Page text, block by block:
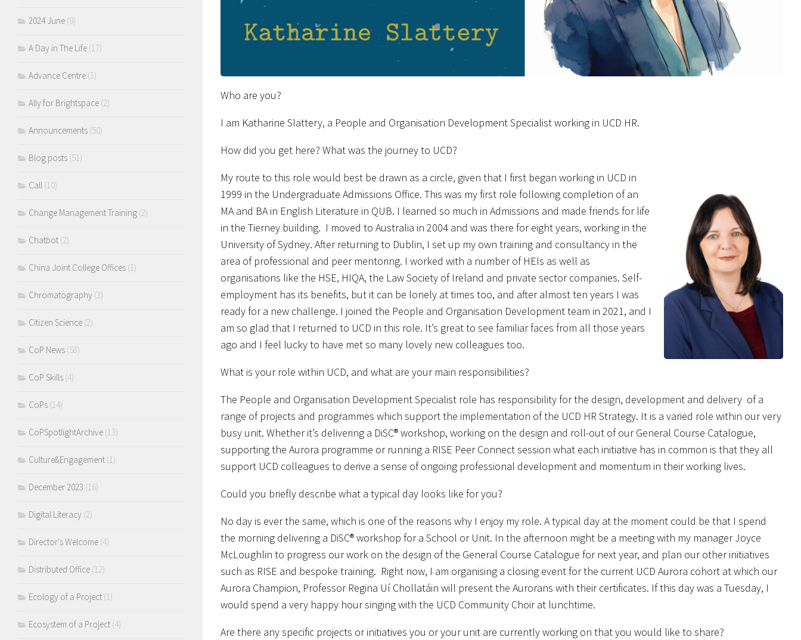
Who are you?
I am Katharine Slattery, a People and Organisation Development Specialist working in UCD HR.
How did you get here? What was the journey to UCD?
My route to this role would best be drawn as a circle, given that I first began working in UCD in
1999 in the Undergraduate Admissions Office. This was my first role following completion of an
MA and BA in English Literature in QUB. I learned so much in Admissions and made friends for life
in the Tierney building. I moved to Australia in 2004 and was there for eight years, working in the
University of Sydney. After returning to Dublin, I set up my own training and consultancy in the
area of professional and peer mentoring. I worked with a number of HEIs as well as
organisations like the HSE, HIQA, the Law Society of Ireland and private sector companies. Self-
employment has its benefits, but it can be lonely at times too, and after almost ten years I was
ready for a new challenge. I joined the People and Organisation Development team in 2021, and I
am so glad that I returned to UCD in this role. It’s great to see familiar faces from all those years
ago and I feel lucky to have met so many lovely new colleagues too.
What is your role within UCD, and what are your main responsibilities?
The People and Organisation Development Specialist role has responsibility for the design, development and delivery of a
range of projects and programmes which support the implementation of the UCD HR Strategy. It is a varied role within our very
busy unit. Whether it’s delivering a DiSC® workshop, working on the design and roll-out of our General Course Catalogue,
supporting the Aurora programme or running a RISE Peer Connect session what each initiative has in common is that they all
support UCD colleagues to derive a sense of ongoing professional development and momentum in their working lives.
Could you briefly describe what a typical day looks like for you?
No day is ever the same, which is one of the reasons why I enjoy my role. A typical day at the moment could be that I spend
the morning delivering a DiSC® workshop for a School or Unit. In the afternoon might be a meeting with my manager Joyce
McLoughlin to progress our work on the design of the General Course Catalogue for next year, and plan our other initiatives
such as RISE and bespoke training. Right now, I am organising a closing event for the current UCD Aurora cohort at which our
Aurora Champion, Professor Regina Uí Chollatáin will present the Aurorans with their certificates. If this day was a Tuesday, I
would spend a very happy hour singing with the UCD Community Choir at lunchtime.
Are there any specific projects or initiatives you or your unit are currently working on that you would like to share?
2024 June (9)
A Day in The Life (17)
Advance Centre (1)
Ally for Brightspace (2)
Announcements (50)
Blog posts (51)
Call (10)
Change Management Training (2)
Chatbot (2)
China Joint College Offices (1)
Chromatography (3)
Citizen Science (2)
CoP News (58)
CoP Skills (4)
CoPs (14)
CoPSpotlightArchive (13)
Culture&Engagement (1)
December 2023 (16)
Digital Literacy (2)
Director's Welcome (4)
Distributed Office (12)
Ecology of a Project (1)
Ecosystem of a Project (4)